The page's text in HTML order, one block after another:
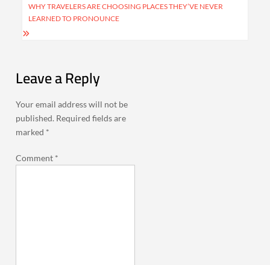
WHY TRAVELERS ARE CHOOSING PLACES THEY’VE NEVER
LEARNED TO PRONOUNCE
Leave a Reply
Your email address will not be
published. Required fields are
marked *
Comment *